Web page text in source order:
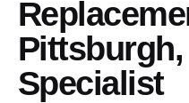
Pittsburgh,
Specialist